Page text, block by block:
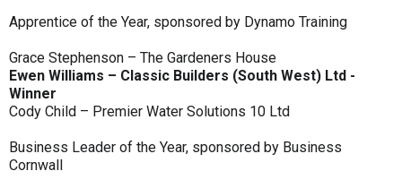
Apprentice of the Year, sponsored by Dynamo Training
Grace Stephenson – The Gardeners House
Ewen Williams – Classic Builders (South West) Ltd -
Winner
Cody Child – Premier Water Solutions 10 Ltd
Business Leader of the Year, sponsored by Business
Cornwall